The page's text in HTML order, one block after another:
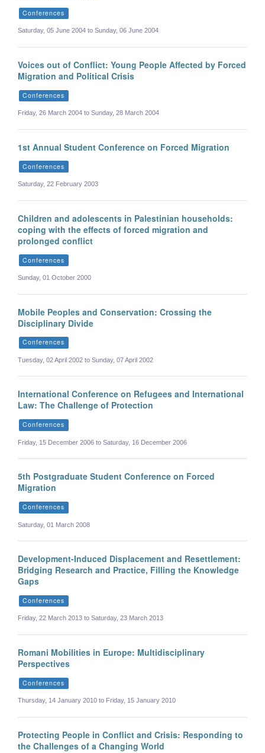
Conferences
Saturday, 05 June 2004 to Sunday, 06 June 2004
Voices out of Conflict: Young People Affected by Forced
Migration and Political Crisis
Conferences
Friday, 26 March 2004 to Sunday, 28 March 2004
1st Annual Student Conference on Forced Migration
Conferences
Saturday, 22 February 2003
Children and adolescents in Palestinian households:
coping with the effects of forced migration and
prolonged conflict
Conferences
Sunday, 01 October 2000
Mobile Peoples and Conservation: Crossing the
Disciplinary Divide
Conferences
Tuesday, 02 April 2002 to Sunday, 07 April 2002
International Conference on Refugees and International
Law: The Challenge of Protection
Conferences
Friday, 15 December 2006 to Saturday, 16 December 2006
5th Postgraduate Student Conference on Forced
Migration
Conferences
Saturday, 01 March 2008
Development-Induced Displacement and Resettlement:
Bridging Research and Practice, Filling the Knowledge
Gaps
Conferences
Friday, 22 March 2013 to Saturday, 23 March 2013
Romani Mobilities in Europe: Multidisciplinary
Perspectives
Conferences
Thursday, 14 January 2010 to Friday, 15 January 2010
Protecting People in Conflict and Crisis: Responding to
the Challenges of a Changing World